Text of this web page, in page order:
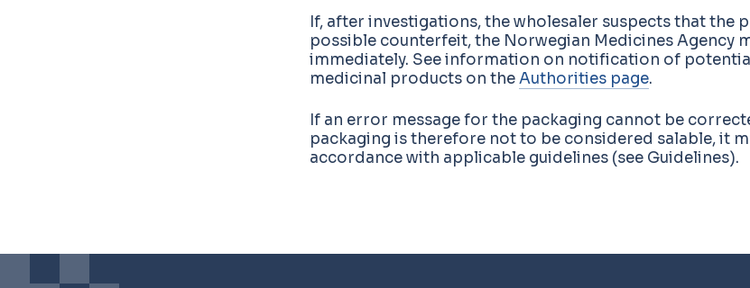
If, after investigations, the wholesaler suspects that the
possible counterfeit, the Norwegian Medicines Agency
immediately. See information on notification of
medicinal products on theAuthorities page.
If an error message for the packaging cannot be
packaging is therefore not to be considered salable, it
accordance with applicable guidelines (see Guidelines).